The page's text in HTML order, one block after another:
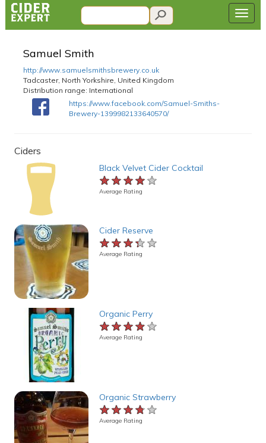
Samuel Smith
http://www.samuelsmithsbrewery.co.uk
Tadcaster, North Yorkshire, United Kingdom
Distribution range: International
https://www.facebook.com/Samuel-Smiths-
Brewery-1399982133640570/
Ciders
Black Velvet Cider Cocktail
★★★★★
★★★★★
★★★★★
Average Rating
Cider Reserve
★★★★★
★★★★★
★★★★★
Average Rating
Organic Perry
★★★★★
★★★★★
★★★★★
Average Rating
Organic Strawberry
★★★★★
★★★★★
★★★★★
Average Rating